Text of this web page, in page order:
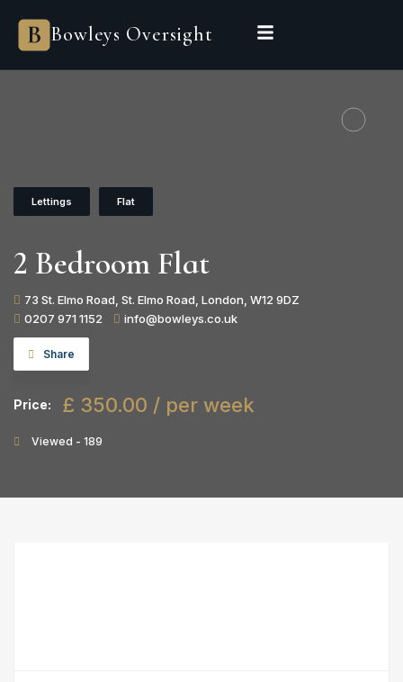
Bowleys Oversight
Lettings Flat
2 Bedroom Flat
73 St. Elmo Road, St. Elmo Road, London, W12 9DZ
0207 971 1152
info@bowleys.co.uk
Share
Price: £ 350.00 / per week
Viewed - 189